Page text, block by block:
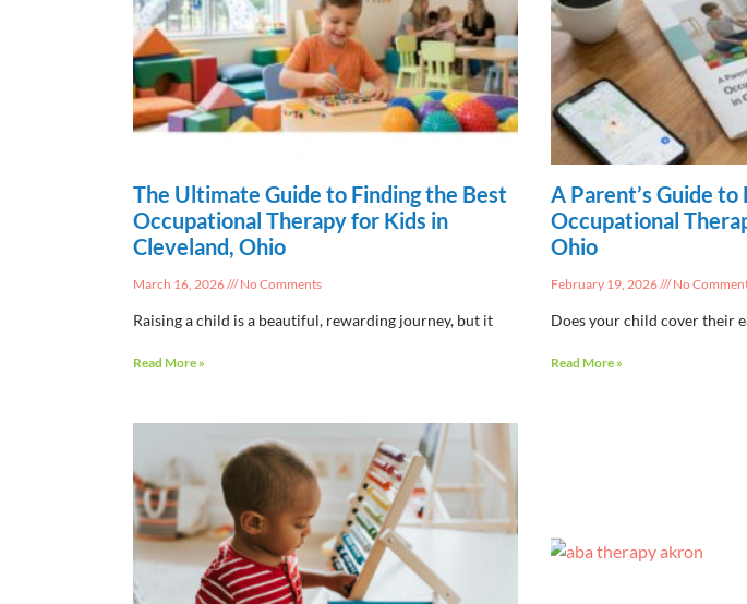
The Ultimate Guide to Finding the Best
Occupational Therapy for Kids in
Cleveland, Ohio
March 16, 2026 No Comments
Raising a child is a beautiful, rewarding journey, but it
Read More »
A Parent’s Guide to
Occupational
Ohio
February 19, 2026 No
Does your child cover their
Read More »